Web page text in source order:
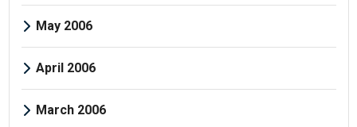
May 2006
April 2006
March 2006